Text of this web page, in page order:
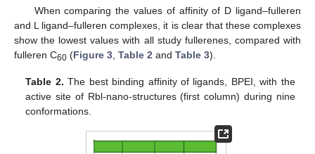
When comparing the values of affinity of D ligand–fulleren
and L ligand–fulleren complexes, it is clear that these complexes
show the lowest values with all study fullerenes, compared with
fulleren C60 (Figure 3 Table 2 and Table 3).
Table 2. The best binding affinity of ligands, BPEI, with the
active site of Rbl-nano-structures (first column) during nine
conformations.